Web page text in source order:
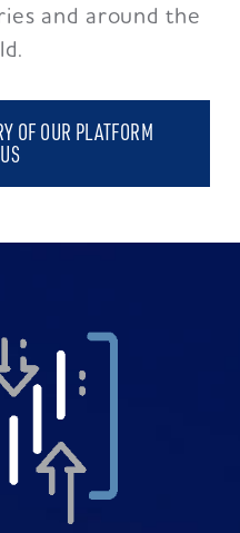
and around the
OF OUR PLATFORM